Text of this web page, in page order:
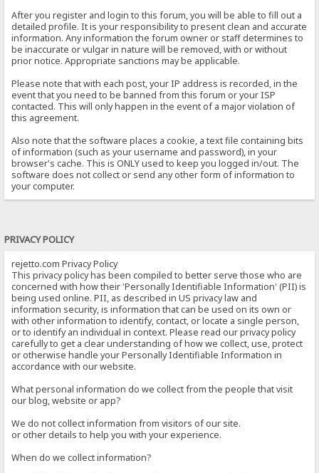
After you register and login to this forum, you will be able to fill out a
detailed profile. It is your responsibility to present clean and accurate
information. Any information the forum owner or staff determines to
be inaccurate or vulgar in nature will be removed, with or without
prior notice. Appropriate sanctions may be applicable.
Please note that with each post, your IP address is recorded, in the
event that you need to be banned from this forum or your ISP
contacted. This will only happen in the event of a major violation of
this agreement.
Also note that the software places a cookie, a text file containing bits
of information (such as your username and password), in your
browser's cache. This is ONLY used to keep you logged in/out. The
software does not collect or send any other form of information to
your computer.
PRIVACY POLICY
rejetto.com Privacy Policy
This privacy policy has been compiled to better serve those who are
concerned with how their 'Personally Identifiable Information' (PII) is
being used online. PII, as described in US privacy law and
information security, is information that can be used on its own or
with other information to identify, contact, or locate a single person,
or to identify an individual in context. Please read our privacy policy
carefully to get a clear understanding of how we collect, use, protect
or otherwise handle your Personally Identifiable Information in
accordance with our website.
What personal information do we collect from the people that visit
our blog, website or app?
We do not collect information from visitors of our site.
or other details to help you with your experience.
When do we collect information?